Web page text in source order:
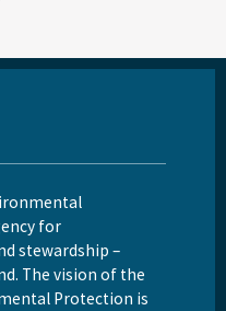
for
stewardship –
The vision of the
Protection is